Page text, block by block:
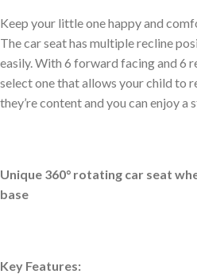
Keep your little one happy and
The car seat has multiple recline
easily. With 6 forward facing and 6
select one that allows your child to
they’re content and you can enjoy a
Unique 360° rotating car seat
base
Key Features: